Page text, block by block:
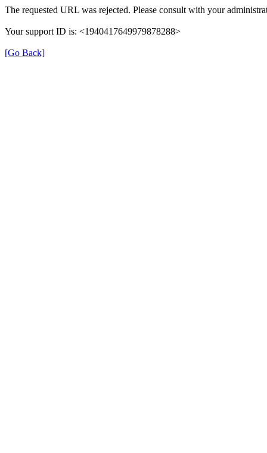
The requested URL was rejected. Please consult with your
Your support ID is: <1940417649979878288>
[Go Back]